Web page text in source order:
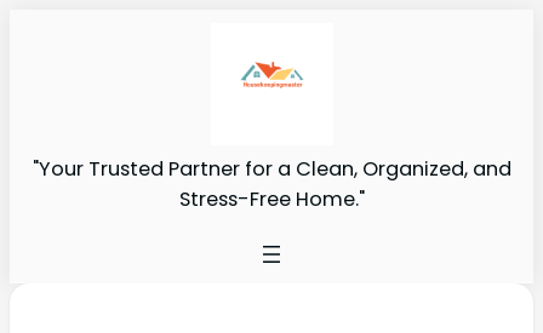
"Your Trusted Partner for a Clean, Organized, and
Stress-Free Home."